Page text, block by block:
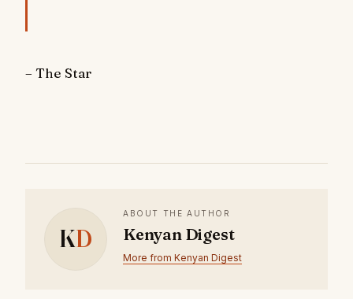
– The Star
KD
ABOUT THE AUTHOR
Kenyan Digest
More from Kenyan Digest